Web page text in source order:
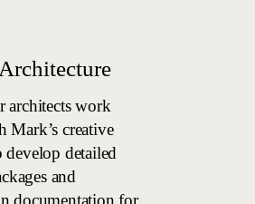
architects work
Mark’s creative
detailed
and
documentation for